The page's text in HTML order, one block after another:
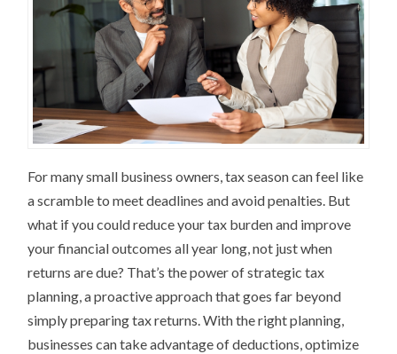
For many small business owners, tax season can feel like
a scramble to meet deadlines and avoid penalties. But
what if you could reduce your tax burden and improve
your financial outcomes all year long, not just when
returns are due? That’s the power of strategic tax
planning, a proactive approach that goes far beyond
simply preparing tax returns. With the right planning,
businesses can take advantage of deductions, optimize